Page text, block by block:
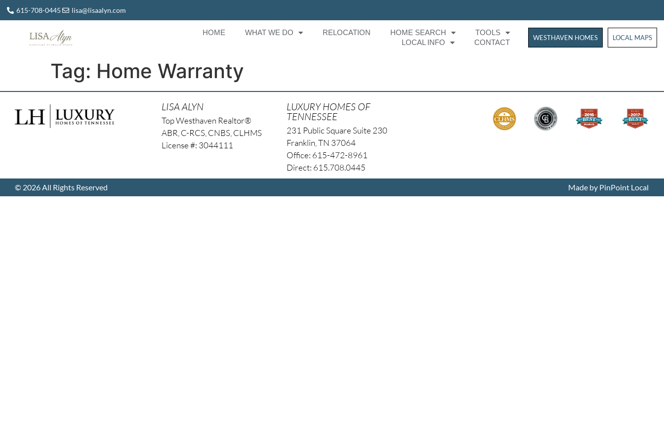
615-708-0445 lisa@lisaalyn.com
HOME WHAT WE DO RELOCATION HOME SEARCH
TOOLS
LOCAL INFO
CONTACT
WESTHAVEN HOMES WESTHAVEN
LOCAL MAPS
Tag: Home Warranty
LISA ALYN
Top Westhaven Realtor®
ABR, C-RCS, CNBS, CLHMS
License #: 3044111
LUXURY HOMES OF
TENNESSEE
231 Public Square Suite 230
Franklin, TN 37064
Office: 615-472-8961
Direct: 615.708.0445
© 2026 All Rights Reserved Made by PinPoint Local